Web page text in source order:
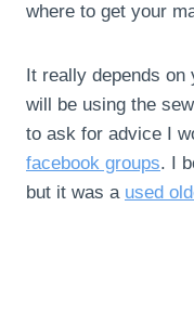
where to get your
It really depends
will be using the
to ask for advice I
facebook groups. I
but it was a used